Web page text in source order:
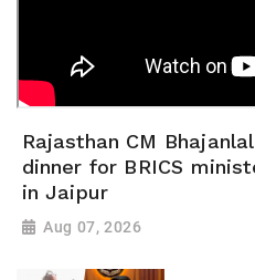
Rajasthan CM
dinner for BRICS
in Jaipur
Aug 07, 2026